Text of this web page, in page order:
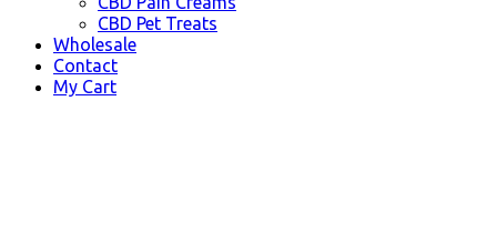
CBD Pet Treats
Wholesale
Contact
My Cart